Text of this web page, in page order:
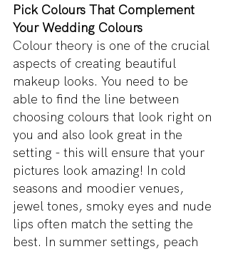
Pick Colours That Complement
Your Wedding Colours
Colour theory is one of the crucial
aspects of creating beautiful
makeup looks. You need to be
able to find the line between
choosing colours that look right on
you and also look great in the
setting - this will ensure that your
pictures look amazing! In cold
seasons and moodier venues,
jewel tones, smoky eyes and nude
lips often match the setting the
best. In summer settings, peach